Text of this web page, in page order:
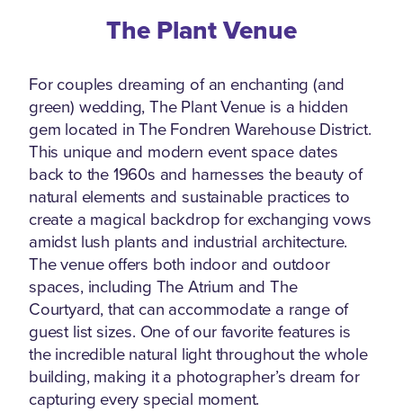
The Plant Venue
For couples dreaming of an enchanting (and
green) wedding, The Plant Venue is a hidden
gem located in The Fondren Warehouse District.
This unique and modern event space dates
back to the 1960s and harnesses the beauty of
natural elements and sustainable practices to
create a magical backdrop for exchanging vows
amidst lush plants and industrial architecture.
The venue offers both indoor and outdoor
spaces, including The Atrium and The
Courtyard, that can accommodate a range of
guest list sizes. One of our favorite features is
the incredible natural light throughout the whole
building, making it a photographer’s dream for
capturing every special moment.